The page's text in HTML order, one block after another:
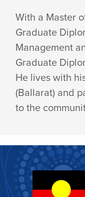
With a Master
Graduate
Management
Graduate
He lives with
(Ballarat) and
tothe